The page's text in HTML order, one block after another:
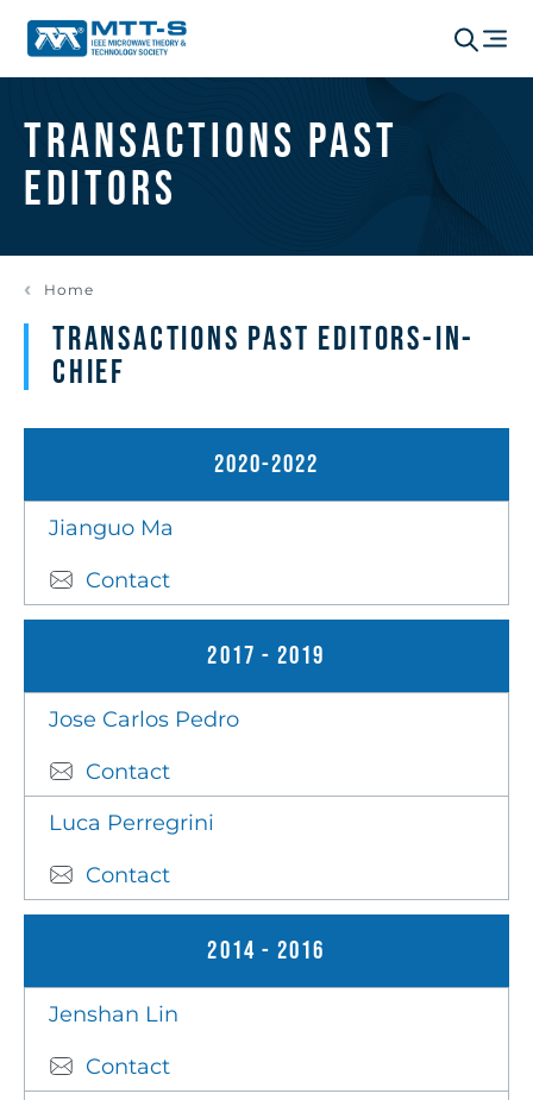
Transactions Past
Editors
Home
Transactions Past Editors-in-
Chief
2020-2022
Jianguo Ma
Contact
2017 - 2019
Jose Carlos Pedro
Contact
Luca Perregrini
Contact
2014 - 2016
Jenshan Lin
Contact